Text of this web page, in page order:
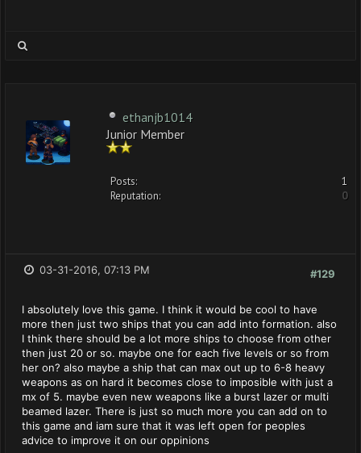
ethanjb1014
Junior Member
Posts:
1
Reputation:
0
#129
03-31-2016, 07:13 PM
I absolutely love this game. I think it would be cool to have
more then just two ships that you can add into formation. also
I think there should be a lot more ships to choose from other
then just 20 or so. maybe one for each five levels or so from
her on? also maybe a ship that can max out up to 6-8 heavy
weapons as on hard it becomes close to imposible with just a
mx of 5. maybe even new weapons like a burst lazer or multi
beamed lazer. There is just so much more you can add on to
this game and iam sure that it was left open for peoples
advice to improve it on our oppinions